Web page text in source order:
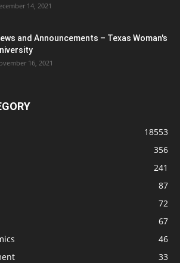
14, 2021
and Announcements – Texas Woman's
16, 2021
18553
356
241
87
72
67
46
33